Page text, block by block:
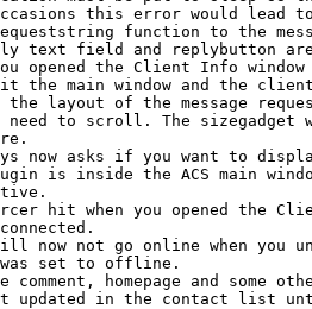
this error would lead
requeststring function to the
text field and replybutton
opened the Client Info
the main window and the client
the layout of the message
need to scroll. The sizegadget
now asks if you want to
is inside the ACS main
hit when you opened the
now not go online when
set to offline.
comment, homepage and
updated in the contact list